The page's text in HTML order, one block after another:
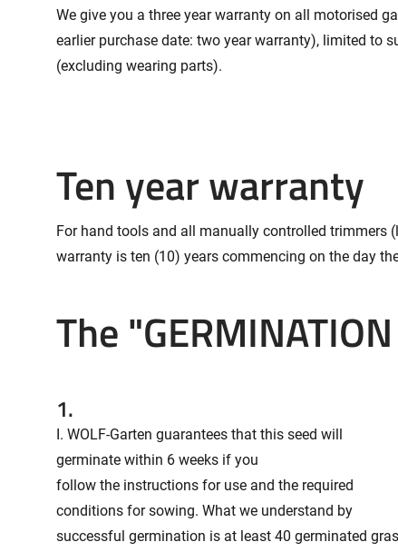
We give you a three year warranty on all motorised
earlier purchase date: two year warranty), limited to
(excluding wearing parts).
Ten year warranty
For hand tools and all manually controlled trimmers
warranty is ten (10) years commencing on the day
The
1.
I. WOLF-Garten guarantees that this seed will
germinate within 6 weeks if you
follow the instructions for use and the required
conditions for sowing. What we understand by
successful germination is at least 40 germinated